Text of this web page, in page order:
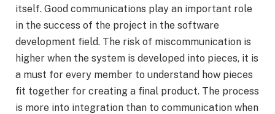
itself. Good communications play an important role
in the success of the project in the software
development field. The risk of miscommunication is
higher when the system is developed into pieces, it is
a must for every member to understand how pieces
fit together for creating a final product. The process
is more into integration than to communication when